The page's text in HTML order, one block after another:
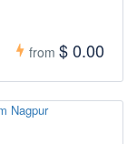
from $ 0.00